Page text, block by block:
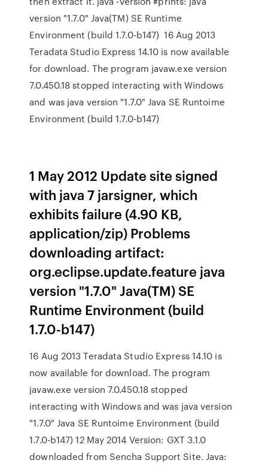
version "1.7.0" Java(TM) SE Runtime
Environment (build 1.7.0-b147) 16 Aug 2013
Teradata Studio Express 14.10 is now available
for download. The program javaw.exe version
7.0.450.18 stopped interacting with Windows
and was java version "1.7.0" Java SE Runtoime
Environment (build 1.7.0-b147)
1 May 2012 Update site signed
with java 7 jarsigner, which
exhibits failure (4.90 KB,
application/zip) Problems
downloading artifact:
org.eclipse.update.feature java
version "1.7.0" Java(TM) SE
Runtime Environment (build
1.7.0-b147)
16 Aug 2013 Teradata Studio Express 14.10 is
now available for download. The program
javaw.exe version 7.0.450.18 stopped
interacting with Windows and was java version
"1.7.0" Java SE Runtoime Environment (build
1.7.0-b147) 12 May 2014 Version: GXT 3.1.0
downloaded from Sencha Support Site. Java: